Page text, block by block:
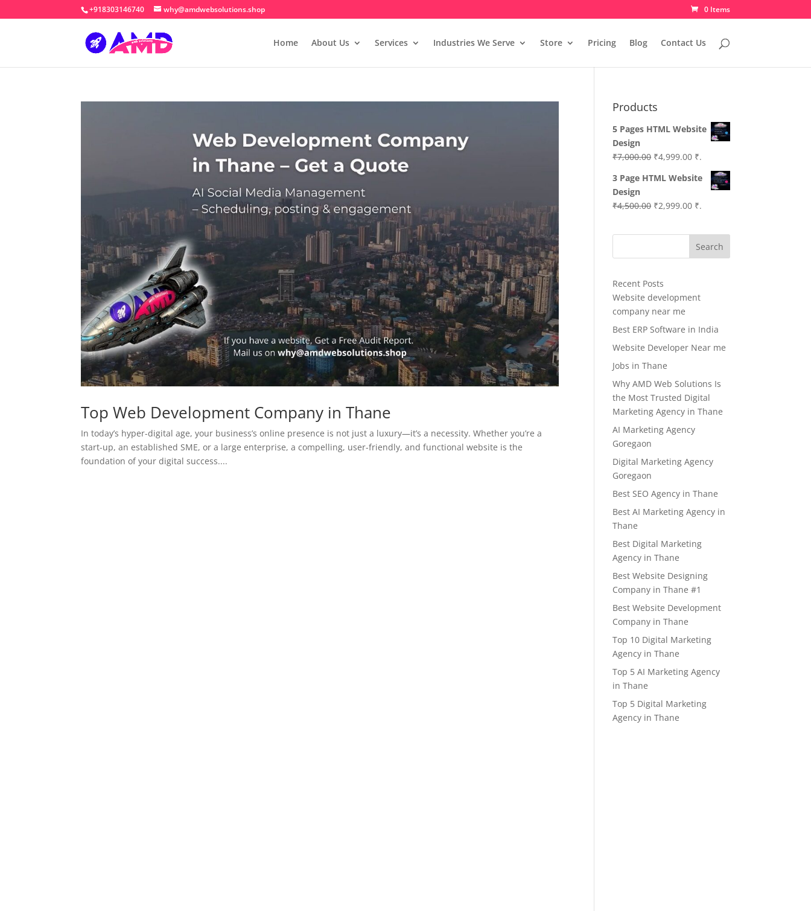
+918303146740 why@amdwebsolutions.shop 0 Items
Home About Us Services Industries We Serve Store Pricing Blog Contact Us
Top Web Development Company in Thane
In today’s hyper-digital age, your business’s online presence is not just a luxury—it’s a necessity. Whether you’re a
start-up, an established SME, or a large enterprise, a compelling, user-friendly, and functional website is the
foundation of your digital success....
Products
5 Pages HTML Website
Design
₹7,000.00 Original
was:
₹4,999.00Current
price
is:
₹.
3 Page HTML Website
Design
₹4,500.00 Original
was:
₹2,999.00Current
is:
₹2,999.00.
₹.
Search
Recent Posts
Website development
company near me
Best ERP Software in India
Website Developer Near me
Jobs in Thane
Why AMD Web Solutions Is
the Most Trusted Digital
Marketing Agency in Thane
AI Marketing Agency
Goregaon
Digital Marketing Agency
Goregaon
Best SEO Agency in Thane
Best AI Marketing Agency in
Thane
Best Digital Marketing
Agency in Thane
Best Website Designing
Company in Thane #1
Best Website Development
Company in Thane
Top 10 Digital Marketing
Agency in Thane
Top 5 AI Marketing Agency
in Thane
Top 5 Digital Marketing
Agency in Thane